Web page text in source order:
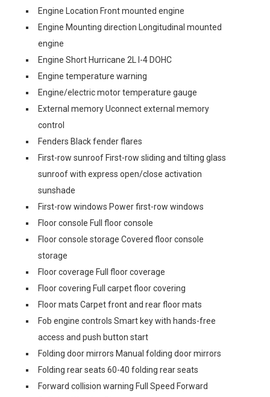
Engine Location Front mounted engine
Engine Mounting direction Longitudinal mounted
engine
Engine Short Hurricane 2L I-4 DOHC
Engine temperature warning
Engine/electric motor temperature gauge
External memory Uconnect external memory
control
Fenders Black fender flares
First-row sunroof First-row sliding and tilting glass
sunroof with express open/close activation
sunshade
First-row windows Power first-row windows
Floor console Full floor console
Floor console storage Covered floor console
storage
Floor coverage Full floor coverage
Floor covering Full carpet floor covering
Floor mats Carpet front and rear floor mats
Fob engine controls Smart key with hands-free
access and push button start
Folding door mirrors Manual folding door mirrors
Folding rear seats 60-40 folding rear seats
Forward collision warning Full Speed Forward